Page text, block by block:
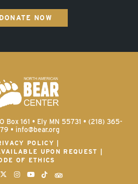
DONATE NOW
Box 161 • Ely MN 55731 • (218) 365-
• info@bear.org
POLICY
UPON REQUEST
OF ETHICS